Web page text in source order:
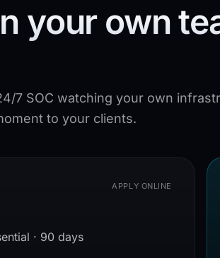
your own
7 SOC watching your own
to your clients.
APPLY ONLINE
· 90 days